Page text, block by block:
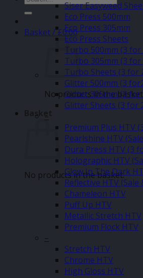
for:
Basket /£0.00
No products in the
Basket
No products in the basket.
Siser Easyweed
Eco Press 500mm
Eco Press 305mm
Eco Press Sheets
Turbo 500mm (3 for
Turbo 305mm (3 for
Turbo Sheets (3 for
Glitter 500mm (3
Glitter 305mm (3 for
Glitter Sheets (3 for
–
Premium Plus HTV
Pearlshine HTV
Dura Press HTV (3
Holographic HTV
Glow In The Dark
Reflective HTV (Sale
Chameleon HTV
Puff Up HTV
Metallic Stretch HTV
Premium Flock HTV
–
Stretch HTV
Chrome HTV
High Gloss HTV